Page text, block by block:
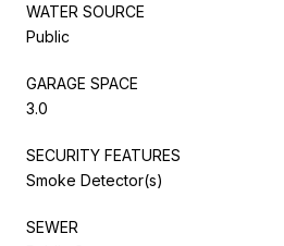
WATER SOURCE
Public
GARAGE SPACE
3.0
SECURITY FEATURES
Smoke Detector(s)
SEWER